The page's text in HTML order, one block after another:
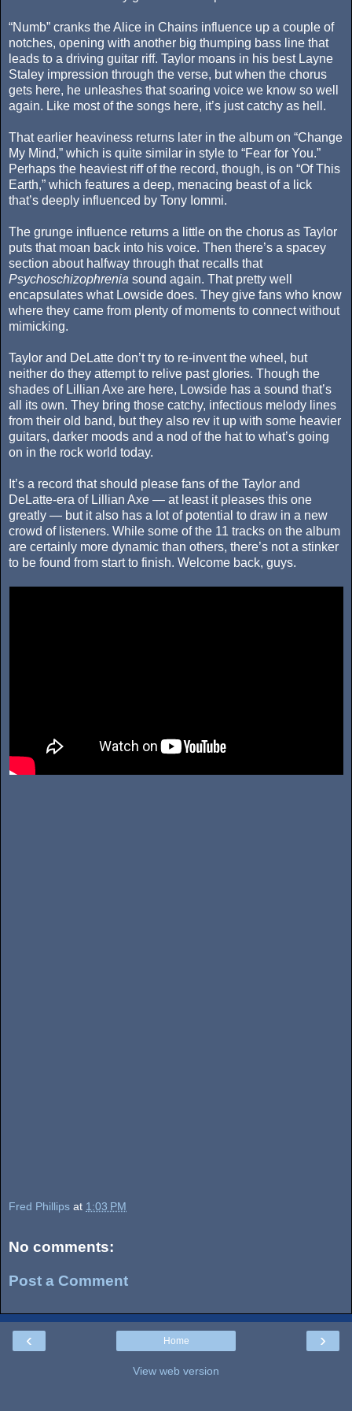
“Numb” cranks the Alice in Chains influence up a couple of
notches, opening with another big thumping bass line that
leads to a driving guitar riff. Taylor moans in his best Layne
Staley impression through the verse, but when the chorus
gets here, he unleashes that soaring voice we know so well
again. Like most of the songs here, it’s just catchy as hell.
That earlier heaviness returns later in the album on “Change
My Mind,” which is quite similar in style to “Fear for You.”
Perhaps the heaviest riff of the record, though, is on “Of This
Earth,” which features a deep, menacing beast of a lick
that’s deeply influenced by Tony Iommi.
The grunge influence returns a little on the chorus as Taylor
puts that moan back into his voice. Then there’s a spacey
section about halfway through that recalls that
Psychoschizophrenia sound again. That pretty well
encapsulates what Lowside does. They give fans who know
where they came from plenty of moments to connect without
mimicking.
Taylor and DeLatte don’t try to re-invent the wheel, but
neither do they attempt to relive past glories. Though the
shades of Lillian Axe are here, Lowside has a sound that’s
all its own. They bring those catchy, infectious melody lines
from their old band, but they also rev it up with some heavier
guitars, darker moods and a nod of the hat to what’s going
on in the rock world today.
It’s a record that should please fans of the Taylor and
DeLatte-era of Lillian Axe — at least it pleases this one
greatly — but it also has a lot of potential to draw in a new
crowd of listeners. While some of the 11 tracks on the album
are certainly more dynamic than others, there’s not a stinker
to be found from start to finish. Welcome back, guys.
Fred Phillips at 1:03 PM
No comments:
Post a Comment
‹ ›
Home
View web version